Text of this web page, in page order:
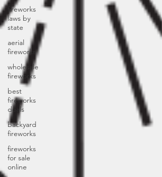
fireworks
laws by
state
aerial
fireworks
wholesale
fireworks
best
fireworks
deals
backyard
fireworks
fireworks
for sale
online